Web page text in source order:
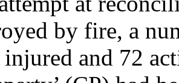
by fire, a
and 72